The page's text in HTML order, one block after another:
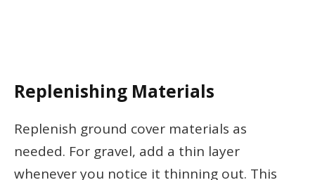
Replenishing Materials
Replenish ground cover materials as
needed. For gravel, add a thin layer
whenever you notice it thinning out. This